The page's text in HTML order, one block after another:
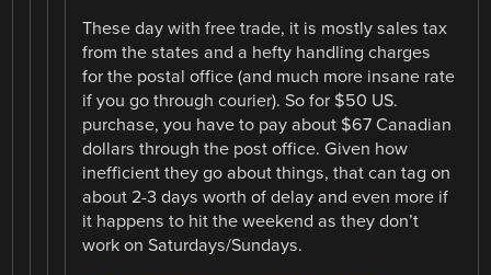
These day with free trade, it is mostly sales tax
from the states and a hefty handling charges
for the postal office (and much more insane rate
if you go through courier). So for $50 US.
purchase, you have to pay about $67 Canadian
dollars through the post office. Given how
inefficient they go about things, that can tag on
about 2-3 days worth of delay and even more if
it happens to hit the weekend as they don’t
work on Saturdays/Sundays.